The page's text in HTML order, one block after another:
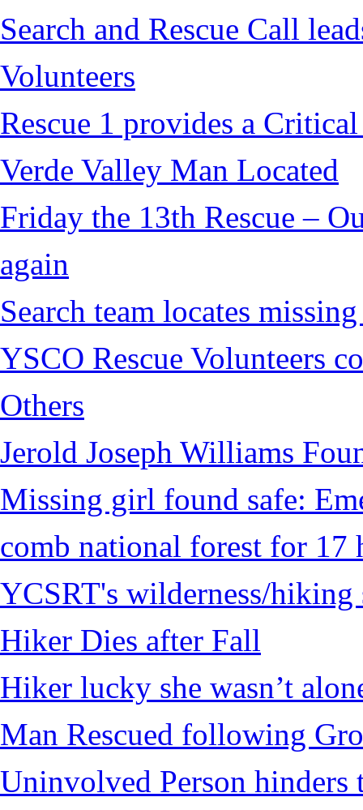
Search and Rescue Call
Volunteers
Rescue 1 provides a
Verde Valley Man Located
Friday the 13th Rescue –
again
Search team locates
YSCO Rescue Volunteers
Others
Jerold Joseph Williams
Missing girl found safe:
comb national forest for 17
YCSRT's wilderness/hiking
Hiker Dies after Fall
Hiker lucky she wasn’t
Man Rescued following
Uninvolved Person hinders